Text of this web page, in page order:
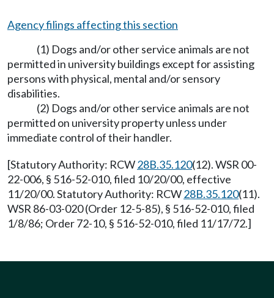
Agency filings affecting this section
(1) Dogs and/or other service animals are not
permitted in university buildings except for assisting
persons with physical, mental and/or sensory
disabilities.
(2) Dogs and/or other service animals are not
permitted on university property unless under
immediate control of their handler.
[Statutory Authority: RCW28B.35.120(12). WSR 00-
22-006, § 516-52-010, filed 10/20/00, effective
11/20/00. Statutory Authority: RCW28B.35.120(11).
WSR 86-03-020 (Order 12-5-85), § 516-52-010, filed
1/8/86; Order 72-10, § 516-52-010, filed 11/17/72.]